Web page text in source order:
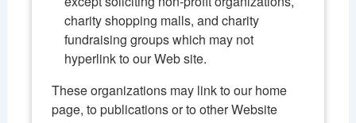
charity shopping malls, and charity
fundraising groups which may not
hyperlink to our Web site.
These organizations may link to our home
page, to publications or to other Website